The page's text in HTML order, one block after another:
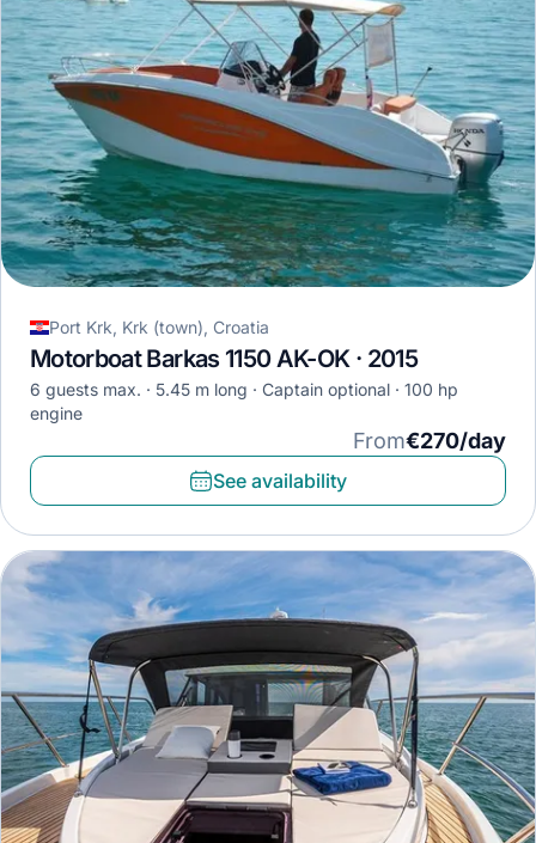
Port Krk, Krk (town), Croatia
Motorboat Barkas 1150 AK-OK · 2015
6 guests max. 5.45 m long Captain optional
100 hp
engine
From€270/day
See availability